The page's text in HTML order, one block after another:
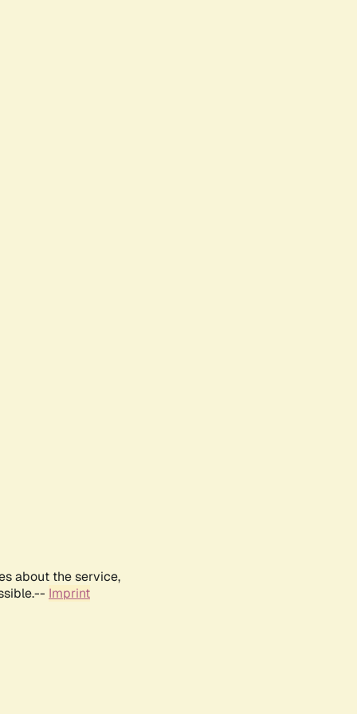
about the service,
Imprint